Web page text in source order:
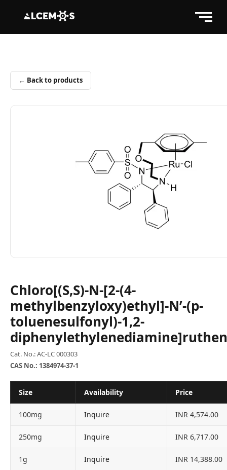
← Back to products
Chloro[(S,S)-N-[2-(4-
methylbenzyloxy)ethyl]-N’-(p-
toluenesulfonyl)-1,2-
Cat. No.: AC-LC 000303
CAS No.: 1384974-37-1
Size Availability Price
100mg Inquire INR 4,574.00
250mg Inquire INR 6,717.00
1g Inquire INR 14,388.00